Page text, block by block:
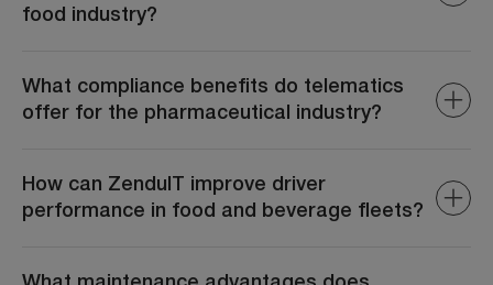
food industry?
levels within transport vehicles, ensuring that perishable
goods remain within required parameters. Alerts are
What compliance benefits do telematics
offer for the pharmaceutical industry?
by providing accurate records of transport conditions,
routes, and handling practices. This documentation is
How can ZenduIT improve driver
performance in food and beverage fleets?
harsh braking, and idling. By analyzing this data, fleet